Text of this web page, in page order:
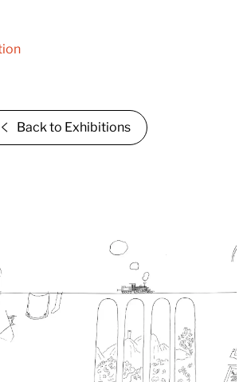
Back to Exhibitions